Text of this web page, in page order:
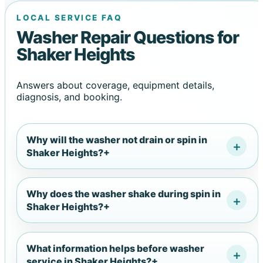
LOCAL SERVICE FAQ
Washer Repair Questions for
Shaker Heights
Answers about coverage, equipment details,
diagnosis, and booking.
Why will the washer not drain or spin in
Shaker Heights?+
Why does the washer shake during spin in
Shaker Heights?+
What information helps before washer